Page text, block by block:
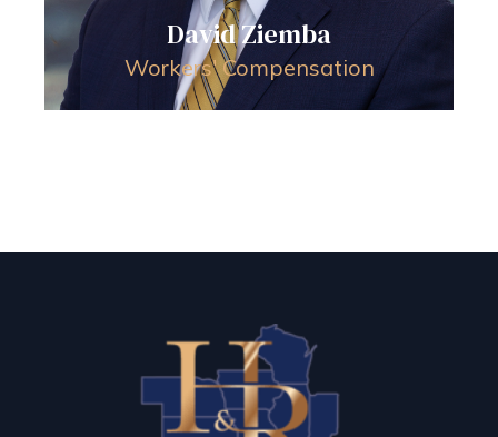
David Ziemba
Workers' Compensation